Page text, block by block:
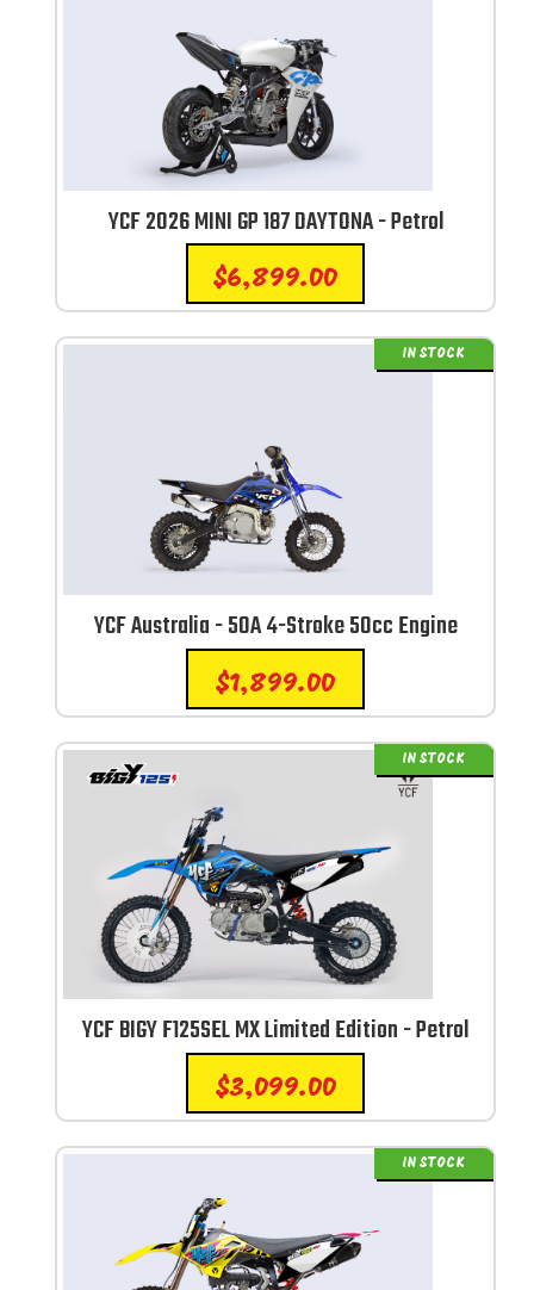
YCF 2026 MINI GP 187 DAYTONA - Petrol
$6,899.00
YCF Australia - 50A 4-Stroke 50cc Engine
$1,899.00
IN STOCK
YCF BIGY F125SEL MX Limited Edition - Petrol
$3,099.00
IN STOCK
IN STOCK